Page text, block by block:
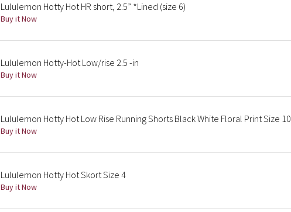
Lululemon Hotty Hot HR short, 2.5” *Lined (size 6)
Buy it Now
Lululemon Hotty-Hot Low/rise 2.5 -in
Buy it Now
Lululemon Hotty Hot Low Rise Running Shorts Black White Floral Print Size 10
Buy it Now
Lululemon Hotty Hot Skort Size 4
Buy it Now